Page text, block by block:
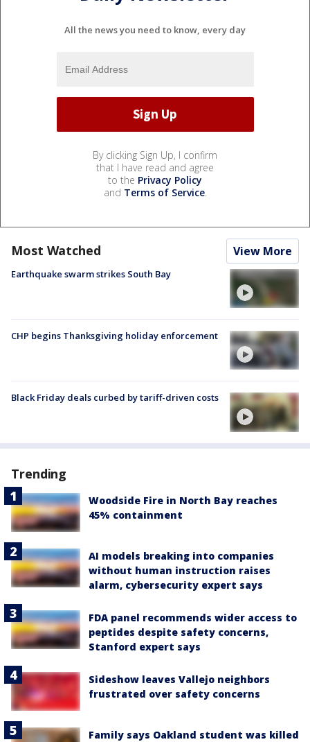
All the news you need to know, every day
By clicking Sign Up, I confirm
that I have read and agree
to the Privacy Policy
and Terms of Service.
Most Watched View More
Earthquake swarm strikes South Bay
CHP begins Thanksgiving holiday enforcement
Black Friday deals curbed by tariff-driven costs
Trending
Woodside Fire in North Bay reaches
45% containment
AI models breaking into companies
without human instruction raises
alarm, cybersecurity expert says
FDA panel recommends wider access to
peptides despite safety concerns,
Stanford expert says
Sideshow leaves Vallejo neighbors
frustrated over safety concerns
Family says Oakland student was killed